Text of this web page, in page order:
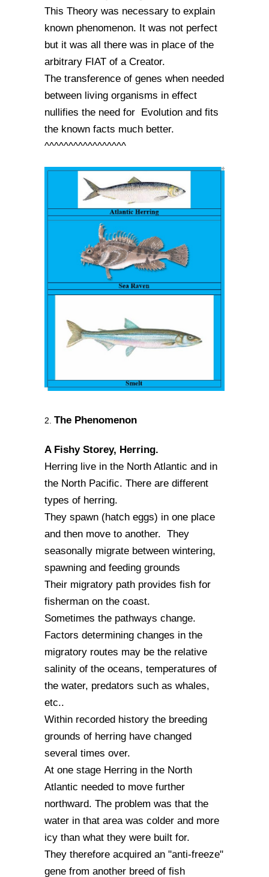
This Theory was necessary to explain
known phenomenon. It was not perfect
but it was all there was in place of the
arbitrary FIAT of a Creator.
The transference of genes when needed
between living organisms in effect
nullifies the need for Evolution and fits
the known facts much better.
^^^^^^^^^^^^^^^^^
2. The Phenomenon
A Fishy Storey, Herring.
Herring live in the North Atlantic and in
the North Pacific. There are different
types of herring.
They spawn (hatch eggs) in one place
and then move to another. They
seasonally migrate between wintering,
spawning and feeding grounds
Their migratory path provides fish for
fisherman on the coast.
Sometimes the pathways change.
Factors determining changes in the
migratory routes may be the relative
salinity of the oceans, temperatures of
the water, predators such as whales,
etc..
Within recorded history the breeding
grounds of herring have changed
several times over.
At one stage Herring in the North
Atlantic needed to move further
northward. The problem was that the
water in that area was colder and more
icy than what they were built for.
They therefore acquired an "anti-freeze"
gene from another breed of fish